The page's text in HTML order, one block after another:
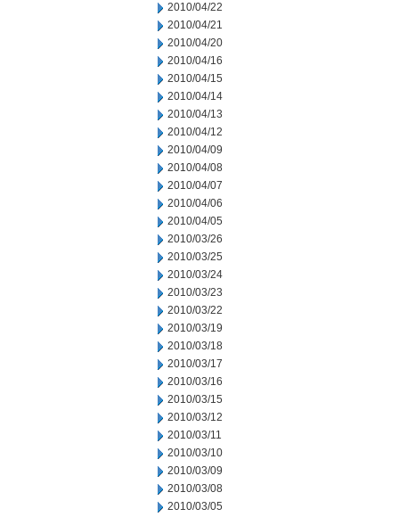
2010/04/22
2010/04/21
2010/04/20
2010/04/16
2010/04/15
2010/04/14
2010/04/13
2010/04/12
2010/04/09
2010/04/08
2010/04/07
2010/04/06
2010/04/05
2010/03/26
2010/03/25
2010/03/24
2010/03/23
2010/03/22
2010/03/19
2010/03/18
2010/03/17
2010/03/16
2010/03/15
2010/03/12
2010/03/11
2010/03/10
2010/03/09
2010/03/08
2010/03/05